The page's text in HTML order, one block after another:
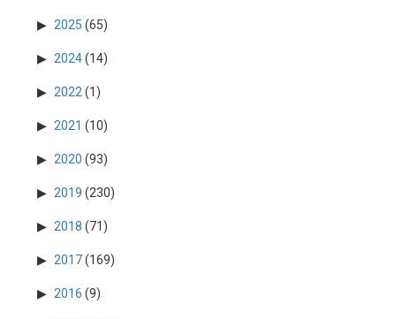
2025 (65)
2024(14)
2022 (1)
2021 (10)
2020 (93)
2019 (230)
2018 (71)
2017(169)
2016 (9)